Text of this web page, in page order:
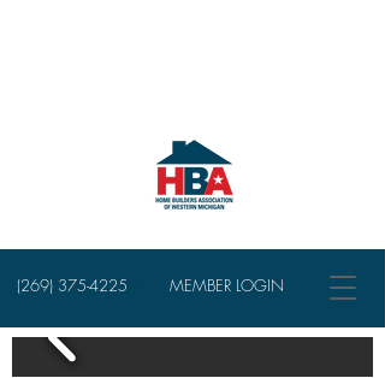
(269) 375-4225 MEMBER LOGIN